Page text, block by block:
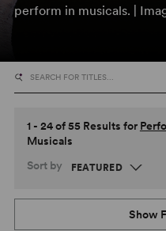
perform in musicals. |
1 - 24 of 55 Results for
Musicals
Sort by
Show